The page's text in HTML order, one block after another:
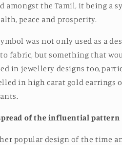
amongst the Tamil, it being a
peace and prosperity.
was not only used as a
fabric, but something that
in jewellery designs too,
in high carat gold earrings
of the influential pattern
popular design of the time